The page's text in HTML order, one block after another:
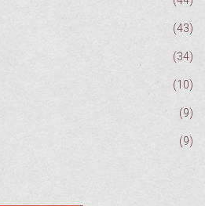
(43)
(34)
(10)
(9)
(9)